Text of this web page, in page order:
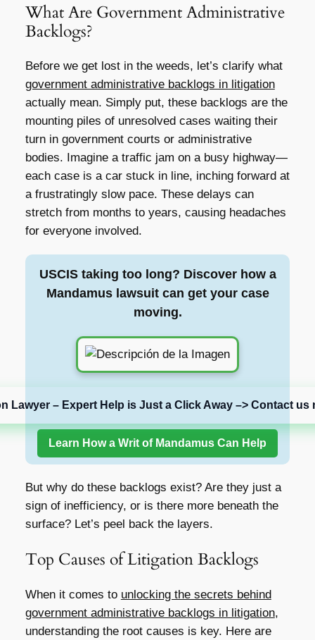
What Are Government Administrative
Backlogs?
Before we get lost in the weeds, let’s clarify what
government administrative backlogs in litigation
actually mean. Simply put, these backlogs are the
mounting piles of unresolved cases waiting their
turn in government courts or administrative
bodies. Imagine a traffic jam on a busy highway—
each case is a car stuck in line, inching forward at
a frustratingly slow pace. These delays can
stretch from months to years, causing headaches
for everyone involved.
USCIS taking too long? Discover how a
Mandamus lawsuit can get your case
moving.
Lawyer – Expert Help is Just a Click Away –> Contact us
Learn How a Writ of Mandamus Can Help
But why do these backlogs exist? Are they just a
sign of inefficiency, or is there more beneath the
surface? Let’s peel back the layers.
Top Causes of Litigation Backlogs
When it comes to unlocking the secrets behind
government administrative backlogs in litigation,
understanding the root causes is key. Here are